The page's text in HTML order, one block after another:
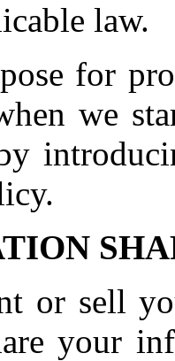
law.
for
we
or sell
your